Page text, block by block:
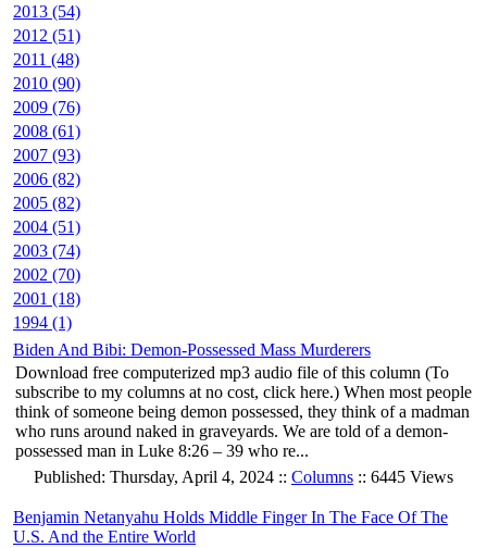
2013 (54)
2012 (51)
2011 (48)
2010 (90)
2009 (76)
2008 (61)
2007 (93)
2006 (82)
2005 (82)
2004 (51)
2003 (74)
2002 (70)
2001 (18)
1994 (1)
Biden And Bibi: Demon-Possessed Mass Murderers
Download free computerized mp3 audio file of this column (To
subscribe to my columns at no cost, click here.) When most people
think of someone being demon possessed, they think of a madman
who runs around naked in graveyards. We are told of a demon-
possessed man in Luke 8:26 – 39 who re...
Published: Thursday, April 4, 2024 :: Columns :: 6445 Views
Benjamin Netanyahu Holds Middle Finger In The Face Of The
U.S. And the Entire World